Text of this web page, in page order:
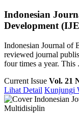
Indonesian
Development
Indonesian Journal of
reviewed journal
four times a year. This
Current Issue Vol. 21
Lihat Detail Kunjungi
Multidisiplin